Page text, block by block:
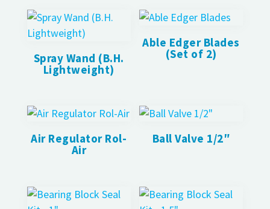
Spray Wand (B.H.
Lightweight)
Able Edger Blades
(Set of 2)
Air Regulator Rol-
Air
Ball Valve 1/2″